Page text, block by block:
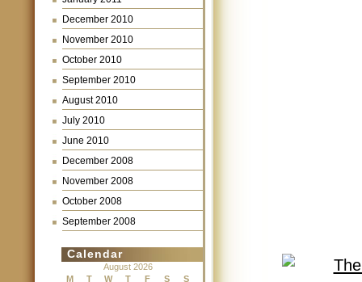
December 2010
November 2010
October 2010
September 2010
August 2010
July 2010
June 2010
December 2008
November 2008
October 2008
September 2008
Calendar
August 2026
M
T W T F S S